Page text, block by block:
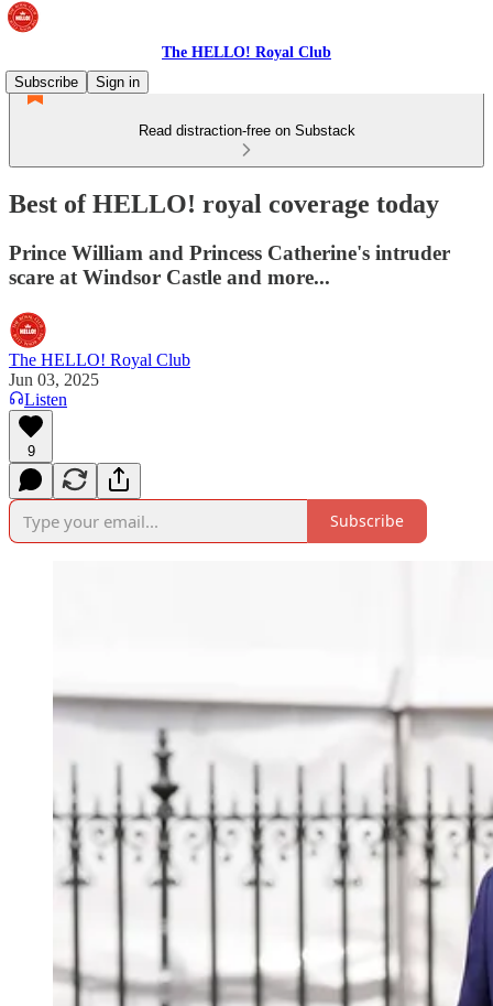
The HELLO! Royal Club
Subscribe
Sign in
Read distraction-free on Substack
Best of HELLO! royal coverage today
Prince William and Princess Catherine's intruder
scare at Windsor Castle and more...
The HELLO! Royal Club
Jun 03, 2025
Listen
9
Subscribe